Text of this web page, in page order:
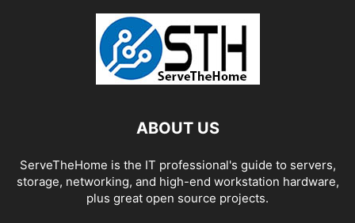
ABOUT US
ServeTheHome is the IT professional's guide to servers,
storage, networking, and high-end workstation hardware,
plus great open source projects.